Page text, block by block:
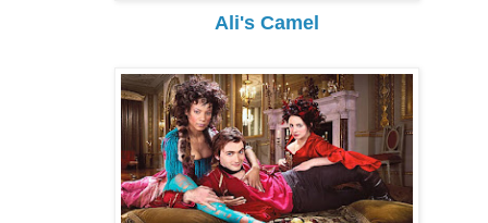
Ali's Camel